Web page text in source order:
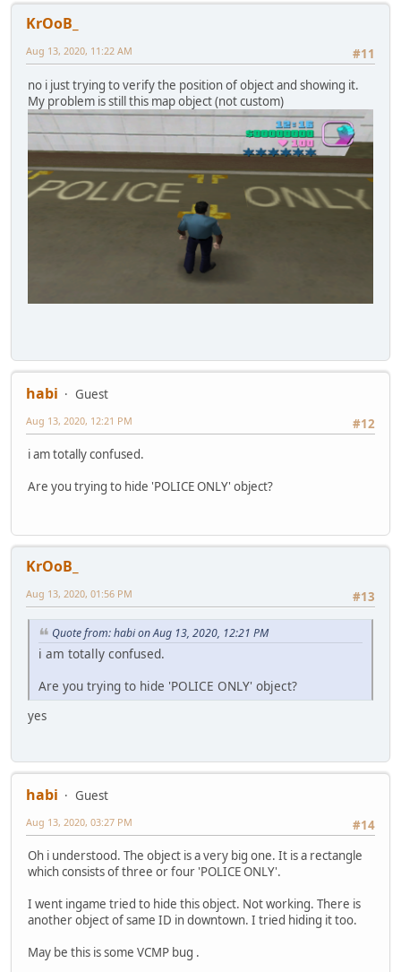
KrOoB_
#11
Aug 13, 2020, 11:22 AM
no i just trying to verify the position of object and showing it.
My problem is still this map object (not custom)
habi
Guest
#12
Aug 13, 2020, 12:21 PM
i am totally confused.
Are you trying to hide 'POLICE ONLY' object?
KrOoB_
#13
Aug 13, 2020, 01:56 PM
Quote from: habi on Aug 13, 2020, 12:21 PM
i am totally confused.
Are you trying to hide 'POLICE ONLY' object?
yes
habi
Guest
#14
Aug 13, 2020, 03:27 PM
Oh i understood. The object is a very big one. It is a rectangle
which consists of three or four 'POLICE ONLY'.
I went ingame tried to hide this object. Not working. There is
another object of same ID in downtown. I tried hiding it too.
May be this is some VCMP bug .